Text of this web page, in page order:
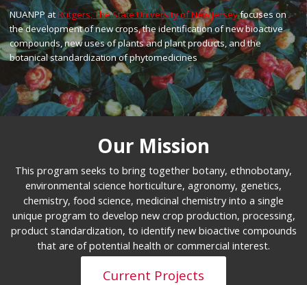
NUANPP atRutgers, The State University of New Jerseyfocuses on
the development of new crops, the identification of new bioactive
compounds, new uses of plants and plant products, and the
botanical standardization of phytomedicines
Our Mission
This program seeks to bring together botany, ethnobotany,
environmental science horticulture, agronomy, genetics,
chemistry, food science, medicinal chemistry into a single
unique program to develop new crop production, processing,
product standardization, to identify new bioactive compounds
that are of potential health or commercial interest.
Current Projects